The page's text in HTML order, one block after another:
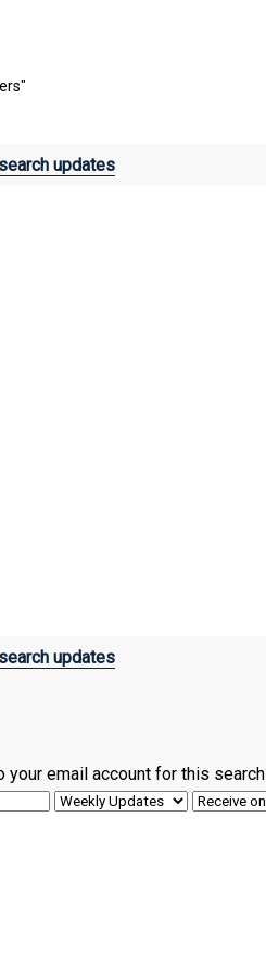
updates
updates
email account for this search